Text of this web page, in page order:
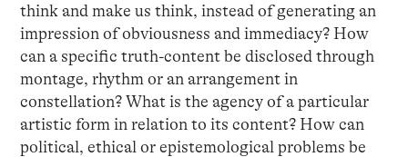
think and make us think, instead of generating an
impression of obviousness and immediacy? How
can a specific truth-content be disclosed through
montage, rhythm or an arrangement in
constellation? What is the agency of a particular
artistic form in relation to its content? How can
political, ethical or epistemological problems be